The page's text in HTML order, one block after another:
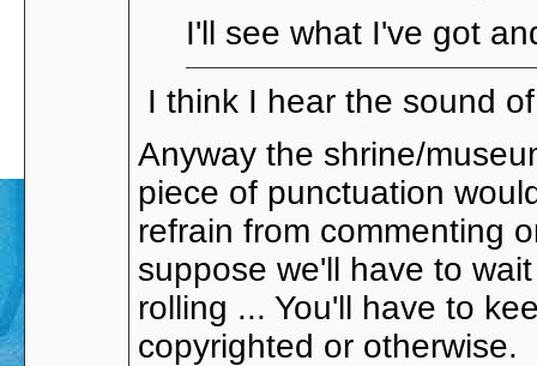
I'll see what I've got
I think I hear the sound
Anyway the shrine/
piece of punctuation
refrain from commenting
suppose we'll have to
rolling ... You'll have to
copyrighted or otherwise.